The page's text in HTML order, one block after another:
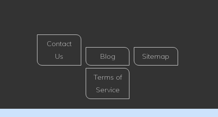
Contact
Us
Blog Sitemap
Terms of
Service